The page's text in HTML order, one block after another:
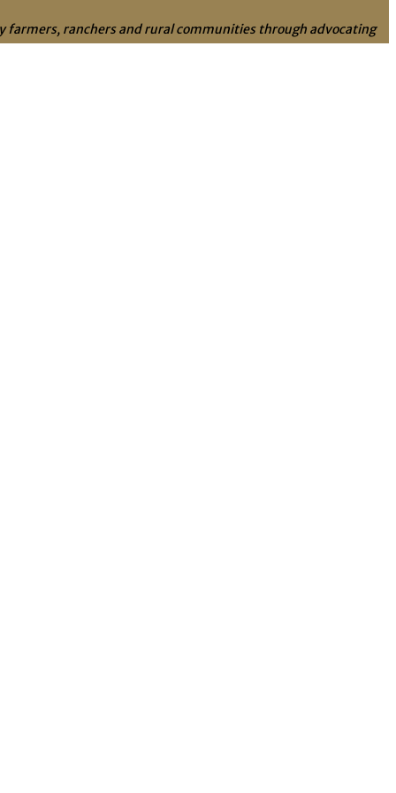
farmers, ranchers and rural communities through advocating